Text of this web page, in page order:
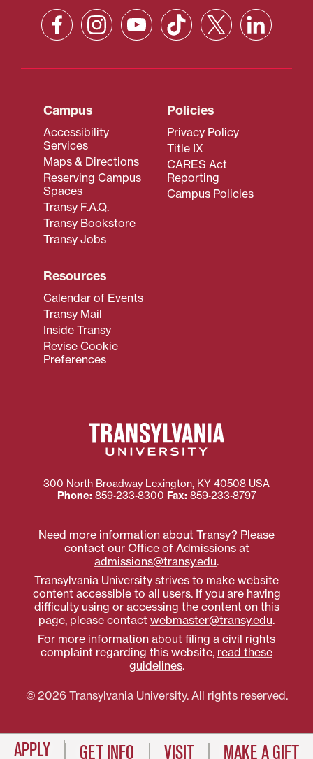
APPLY GET INFO VISIT MAKE A GIFT
Campus
Accessibility
Services
Maps & Directions
Reserving Campus
Spaces
Transy F.A.Q.
Transy Bookstore
Transy Jobs
Policies
Privacy Policy
Title IX
CARES Act
Reporting
Campus Policies
Resources
Calendar of Events
Transy Mail
Inside Transy
Revise Cookie
Preferences
300 North Broadway Lexington, KY 40508 USA
Phone: 859‐233‐8300 Fax: 859‐233‐8797
Need more information about Transy? Please
contact our Office of Admissions at
admissions@transy.edu.
Transylvania University strives to make website
content accessible to all users. If you are having
difficulty using or accessing the content on this
page, please contact webmaster@transy.edu.
For more information about filing a civil rights
complaint regarding this website, read these
guidelines.
© 2026 Transylvania University. All rights reserved.